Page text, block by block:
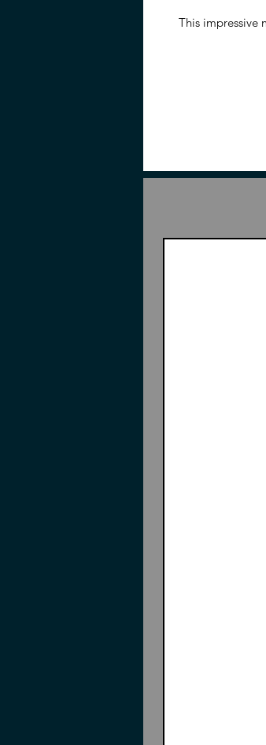
This impressive
The figure
orange effect
Contents
2 Lightsaber
Foldable
Glowing
Mini
Mini
Gray-white
Orange
Red-white
Green